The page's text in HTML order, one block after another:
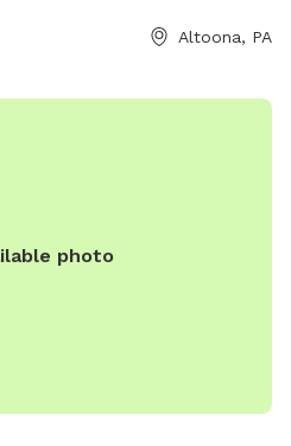
Westfall Park is aAltoona, PA
photo